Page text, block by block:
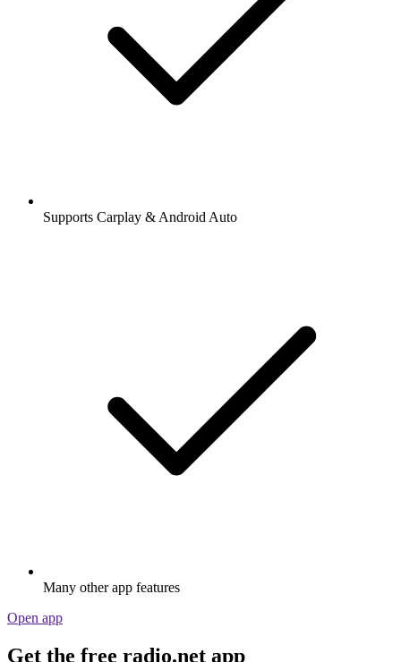
Supports Carplay & Android Auto
Many other app features
Open app
Get the free radio.net app